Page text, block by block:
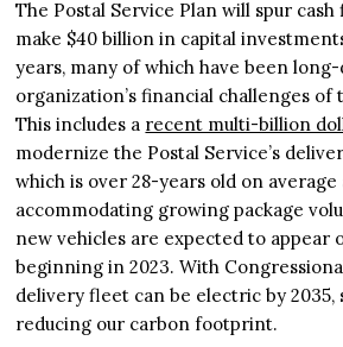
The Postal Service Plan will spur
make $40 billion in capital
years, many of which have been
organization’s financial challenges of
This includes a recent multi-billion
modernize the Postal Service’s
which is over 28-years old on
accommodating growing package
new vehicles are expected to appear
beginning in 2023. With
delivery fleet can be electric by 2035,
reducing our carbon footprint.